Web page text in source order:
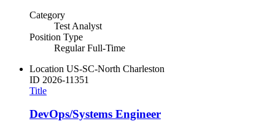
Category
Test Analyst
Position Type
Regular Full-Time
Location US-SC-North Charleston
ID 2026-11351
Title
DevOps/Systems Engineer